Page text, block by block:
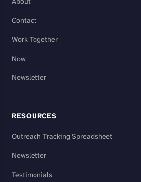
Contact
Work Together
Now
Newsletter
RESOURCES
Outreach Tracking Spreadsheet
Newsletter
Testimonials